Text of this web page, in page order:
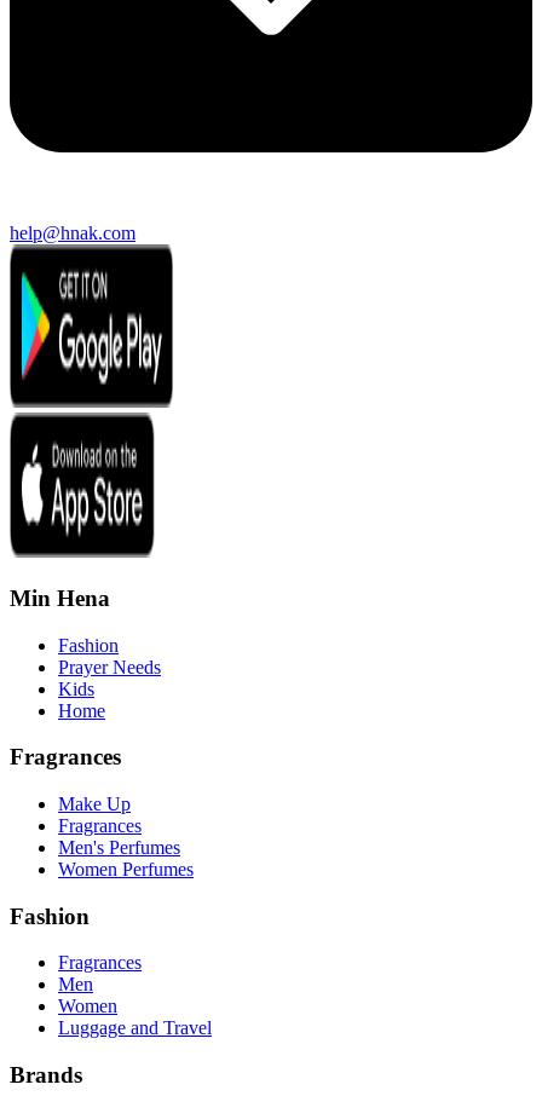
help@hnak.com
Min Hena
Fashion
Prayer Needs
Kids
Home
Fragrances
Make Up
Fragrances
Men's Perfumes
Women Perfumes
Fashion
Fragrances
Men
Women
Luggage and Travel
Brands